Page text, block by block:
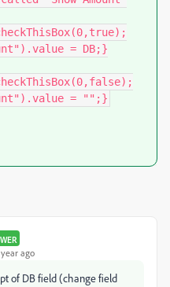
= "";}
ago
of DB field (change field